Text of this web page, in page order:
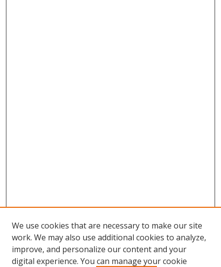
Browse
We use cookies that are necessary to make our site
work. We may also use additional cookies to analyze,
improve, and personalize our content and your
digital experience. You can manage your cookie